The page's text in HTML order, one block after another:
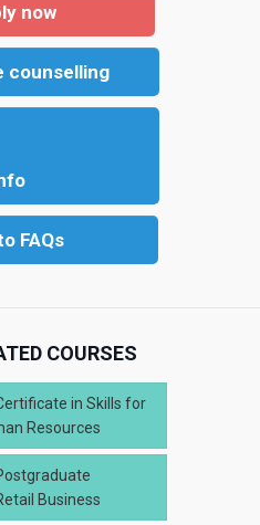
now
counselling
FAQs
COURSES
in Skills for
Resources
Business